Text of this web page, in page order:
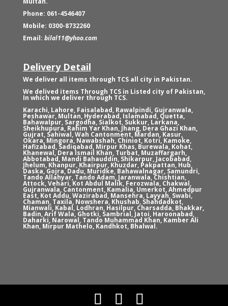
Phone: 061-4546407
Mobile: 0300-8732260
Email: bilal11@yhoo.com
Delivery Detail
We deliver all items through TCS all city in Pakistan.
We delived items Through TCS in Listed city of Pakistan,
In which we deliver through TCS.
Karachi, Lahore, Faisalabad, Rawalpindi, Gujranwala,
Peshawar, Multan, Hyderabad, Islamabad, Quetta,
Bahawalpur, Sargodha, Sialkot, Sukkur, Larkana,
Sheikhupura, Rahim Yar Khan, Jhang, Dera Ghazi Khan,
Gujrat, Sahiwal, Wah Cantonment, Mardan, Kasur,
Okara, Mingora, Nawabshah, Chiniot, Kotri, Kamoke,
Hafizabad, Sadiqabad, Mirpur Khas, Burewala, Kohat,
Khanewal, Dera Ismail Khan, Turbat, Muzaffargarh,
Abbotabad, Mandi Bahauddin, Shikarpur, Jacobabad,
Jhelum, Khanpur, Khairpur, Khuzdar, Pakpattan, Hub,
Daska, Gojra, Dadu, Muridke, Bahawalnagar, Samundri,
Tando Allahyar, Tando Adam, Jaranwala, Chishtian,
Attock, Vehari, Kot Abdul Malik, Ferozwala, Chakwal,
Gujranwala, Cantonment, Kamalia, Umerkot, Ahmedpur
East, Kot Addu, Wazirabad, Mansehra, Layyah, Swabi,
Chaman, Taxila, Nowshera, Khushab, Shahdadkot,
Mianwali, Kabal, Lodhran, Hasilpur, Charsadda, Bhakkar,
Badin, Arif Wala, Ghotki, Sambrial, Jatoi, Haroonabad,
Daharki, Narowal, Tando Muhammad Khan, Kamber Ali
Khan, Mirpur Mathelo, Kandhkot, Bhalwal.